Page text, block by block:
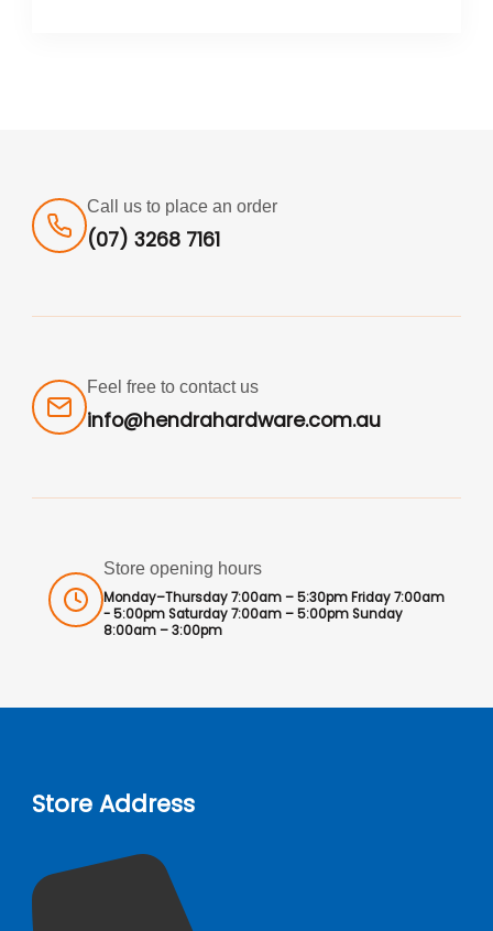
Call us to place an order
(07) 3268 7161
Feel free to contact us
info@hendrahardware.com.au
Store opening hours
Monday–Thursday 7:00am – 5:30pm Friday 7:00am
- 5:00pm Saturday 7:00am – 5:00pm Sunday
8:00am – 3:00pm
Store Address